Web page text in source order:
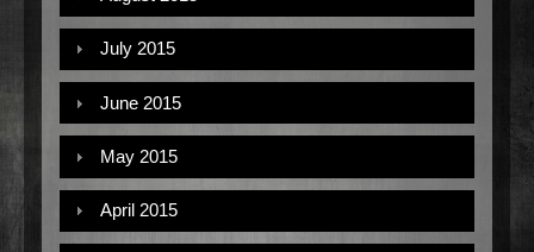
July 2015
June 2015
May 2015
April 2015